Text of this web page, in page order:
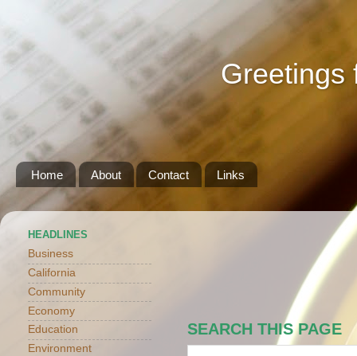
Greetings
Home About Contact Links
SEARCH THIS PAGE
HEADLINES
Business
California
Community
Economy
Education
Environment